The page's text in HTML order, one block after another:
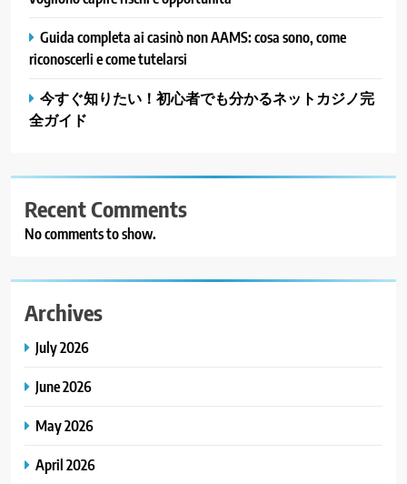
Guida completa ai casinò non AAMS: cosa sono, come
riconoscerli e come tutelarsi
今すぐ知りたい！初心者でも分かるネットカジノ完
全ガイド
Recent Comments
No comments to show.
Archives
July 2026
June 2026
May 2026
April 2026